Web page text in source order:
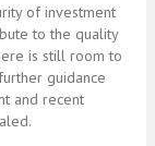
of investment
to the quality
is still room to
guidance
and recent